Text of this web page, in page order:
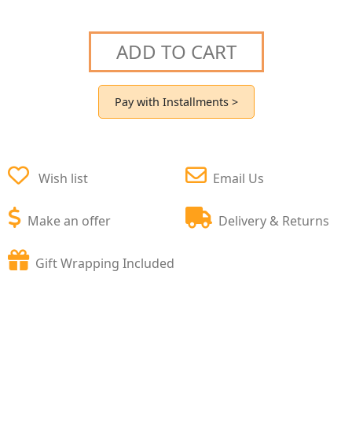
ADD TO CART
Pay with Installments >
Wish list
Make an offer
Email Us
Delivery & Returns
Gift Wrapping Included